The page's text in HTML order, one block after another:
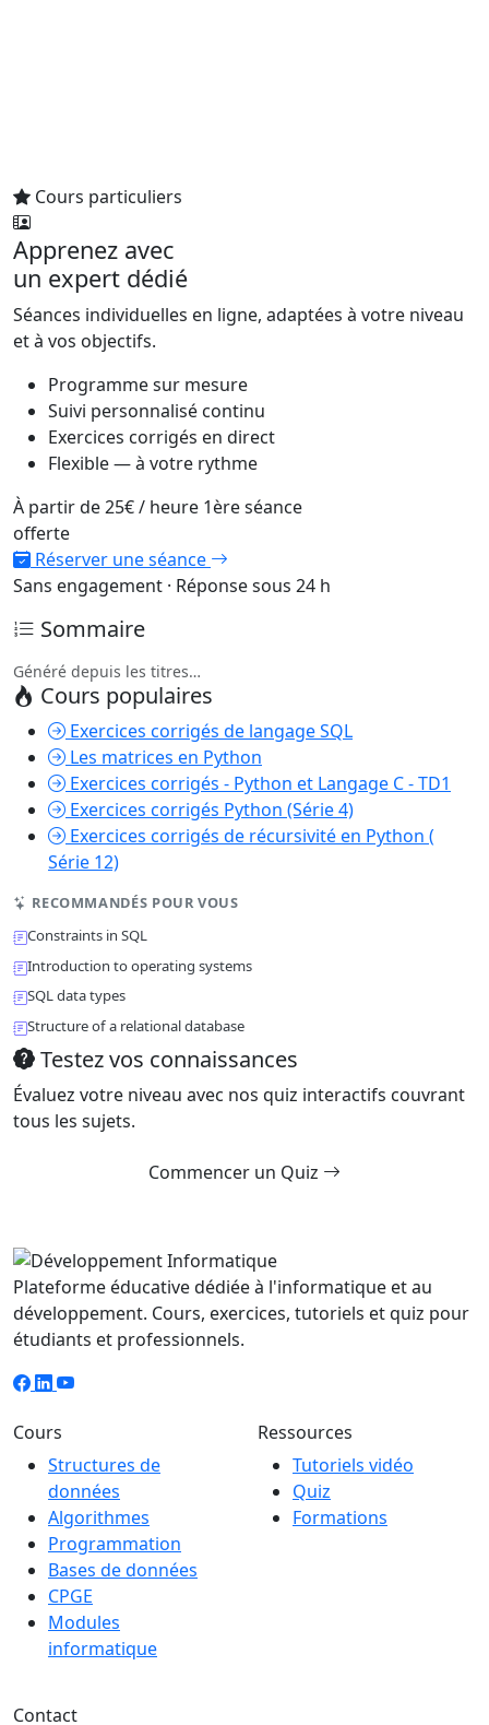
Cours particuliers
Apprenez avec
un expert dédié
Séances individuelles en ligne, adaptées à votre niveau
et à vos objectifs.
Programme sur mesure
Suivi personnalisé continu
Exercices corrigés en direct
Flexible — à votre rythme
À partir de25€/ heure 1ère séance
offerte
Réserver une séance
Sans engagement · Réponse sous 24 h
Sommaire
Généré depuis les titres…
Cours populaires
Exercices corrigés de langage SQL
Les matrices en Python
Exercices corrigés - Python et Langage C - TD1
Exercices corrigés Python (Série 4)
Exercices corrigés de récursivité en Python (
Série 12)
RECOMMANDÉS POUR VOUS
Constraints in SQL
Introduction to operating systems
SQL data types
Structure of a relational database
Testez vos connaissances
Évaluez votre niveau avec nos quiz interactifs couvrant
tous les sujets.
Commencer un Quiz
Plateforme éducative dédiée à l'informatique et au
développement. Cours, exercices, tutoriels et quiz pour
étudiants et professionnels.
Cours
Structures de
données
Algorithmes
Programmation
Bases de données
CPGE
Modules
informatique
Ressources
Tutoriels vidéo
Quiz
Formations
Contact